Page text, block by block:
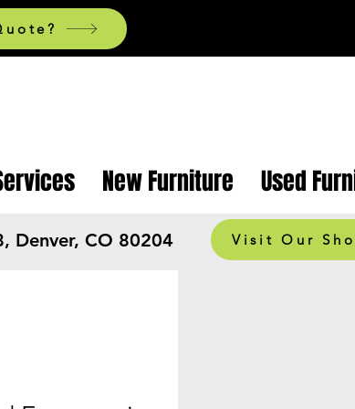
New Furniture Used
Denver, CO 80204 Visit Our